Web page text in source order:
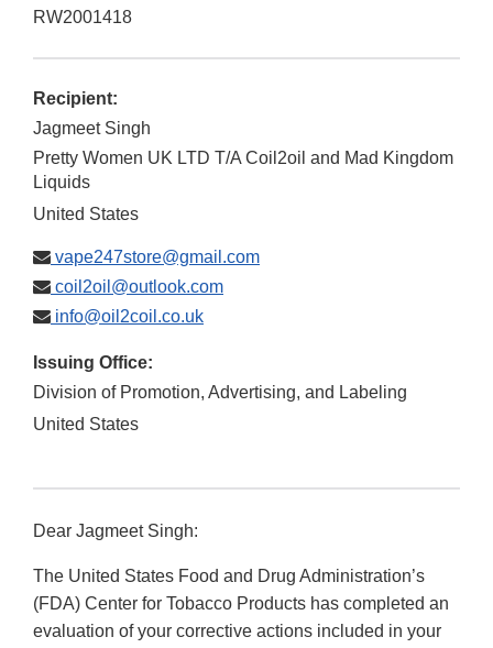
RW2001418
Recipient:
Jagmeet Singh
Pretty Women UK LTD T/A Coil2oil and Mad Kingdom
Liquids
United States
vape247store@gmail.com
coil2oil@outlook.com
info@oil2coil.co.uk
Issuing Office:
Division of Promotion, Advertising, and Labeling
United States
Dear Jagmeet Singh:
The United States Food and Drug Administration’s
(FDA) Center for Tobacco Products has completed an
evaluation of your corrective actions included in your